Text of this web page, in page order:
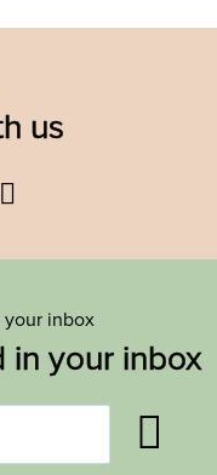
us
inbox
in your inbox